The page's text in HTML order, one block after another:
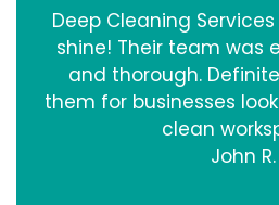
Deep Cleaning
shine! Their team was
and thorough.
them for businesses
clean
John R.